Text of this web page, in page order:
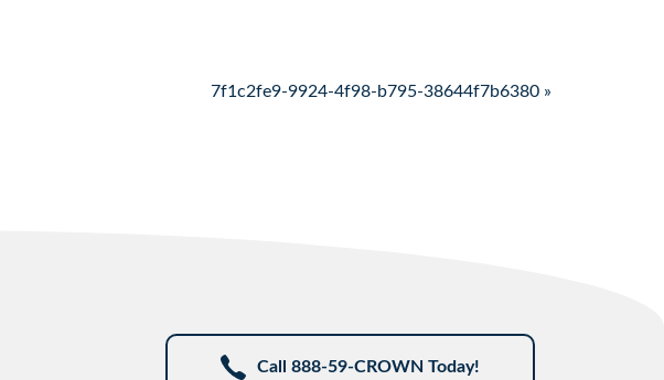
7f1c2fe9-9924-4f98-b795-38644f7b6380 »
Call 888-59-CROWN Today!